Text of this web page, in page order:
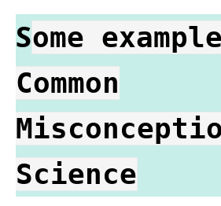
Some
Common
Science